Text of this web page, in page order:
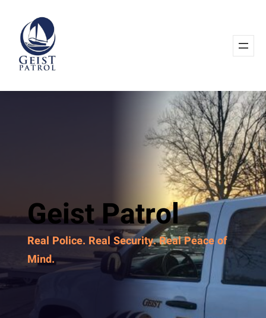
Geist Patrol
Real Police. Real Security. Real Peace of
Mind.